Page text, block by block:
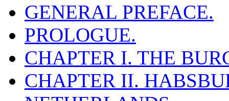
GENERAL PREFACE.
PROLOGUE.
CHAPTER I. THE
CHAPTER II.